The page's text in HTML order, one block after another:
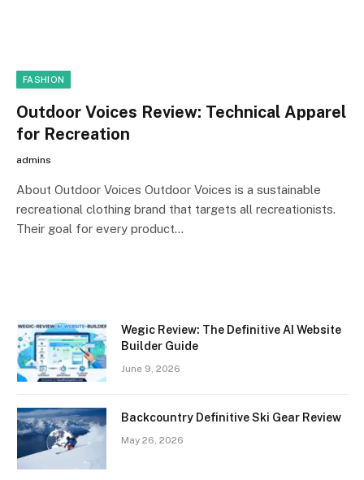
FASHION
Outdoor Voices Review: Technical Apparel
for Recreation
admins
About Outdoor Voices Outdoor Voices is a sustainable
recreational clothing brand that targets all recreationists.
Their goal for every product…
Wegic Review: The Definitive AI Website
Builder Guide
June 9, 2026
Backcountry Definitive Ski Gear Review
May 26, 2026